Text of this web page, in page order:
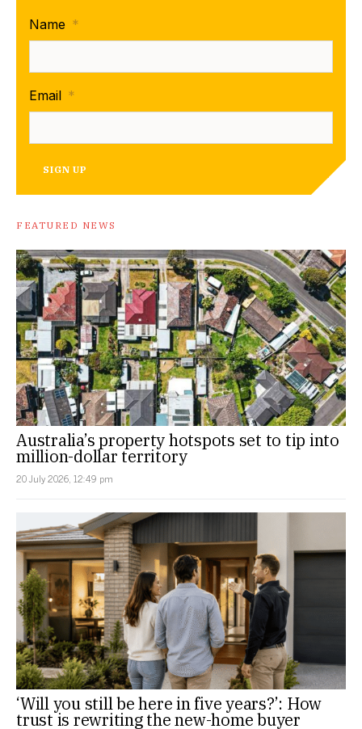
Name *
Email *
SIGN UP
FEATURED NEWS
Australia’s property hotspots set to tip into
million-dollar territory
20 July 2026, 12:49 pm
‘Will you still be here in five years?’: How
trust is rewriting the new-home buyer